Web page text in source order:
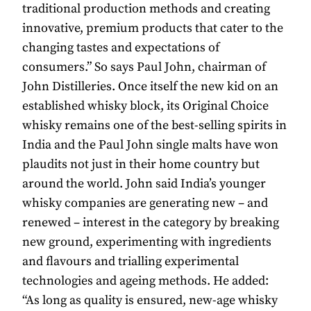
traditional production methods and creating
innovative, premium products that cater to the
changing tastes and expectations of
consumers.” So says Paul John, chairman of
John Distilleries. Once itself the new kid on an
established whisky block, its Original Choice
whisky remains one of the best-selling spirits in
India and the Paul John single malts have won
plaudits not just in their home country but
around the world. John said India’s younger
whisky companies are generating new – and
renewed – interest in the category by breaking
new ground, experimenting with ingredients
and flavours and trialling experimental
technologies and ageing methods. He added:
“As long as quality is ensured, new-age whisky